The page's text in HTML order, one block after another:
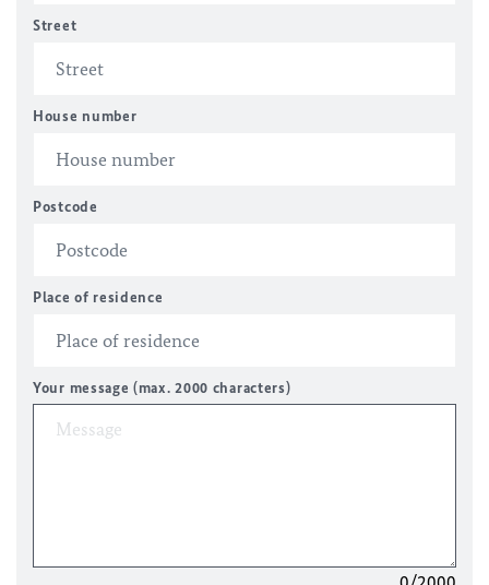
Street
House number
Postcode
Place of residence
Your message (max. 2000 characters)